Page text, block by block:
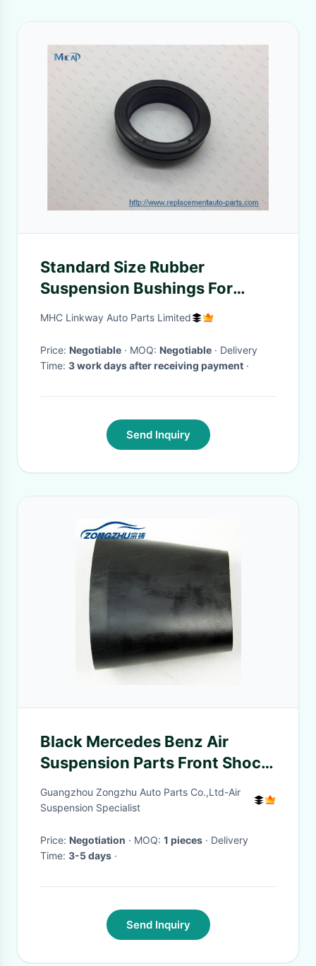
Standard Size Rubber
Suspension Bushings For
Nissan Front Shock Absorber
MHC Linkway Auto Parts Limited
Price: Negotiable · MOQ: Negotiable · Delivery
Time: 3 work days after receiving payment ·
Send Inquiry
Black Mercedes Benz Air
Suspension Parts Front Shock
Rubber Sleeve W221
A2213204913
Guangzhou Zongzhu Auto Parts Co.,Ltd-Air
Suspension Specialist
Price: Negotiation · MOQ: 1 pieces · Delivery
Time: 3-5 days ·
Send Inquiry